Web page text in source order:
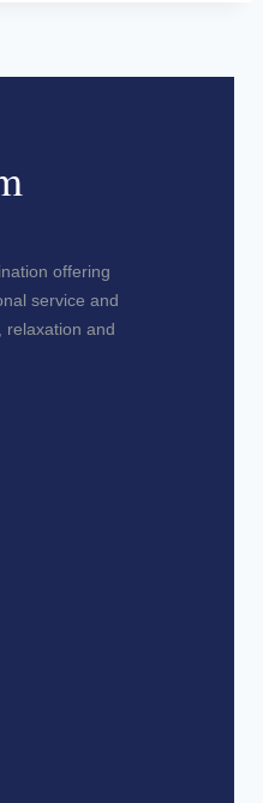
offering
service and
relaxation and